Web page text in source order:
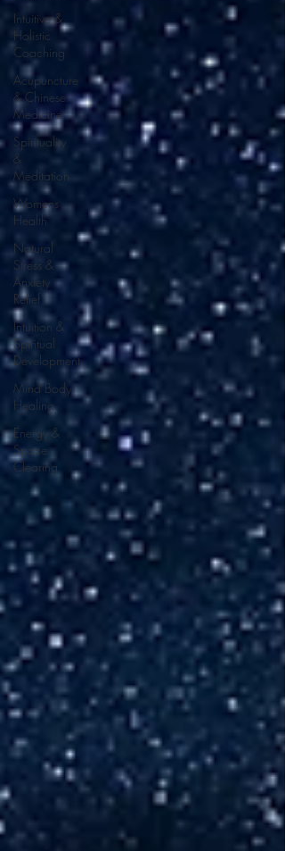
Intuitive &
Holistic
Coaching
Acupuncture
& Chinese
Medicine
Spirituality
&
Meditation
Womens
Health
Natural
Stress &
Anxiety
Relief
Intuition &
Spiritual
Development
Mind Body
Healing
Energy &
Space
Clearing